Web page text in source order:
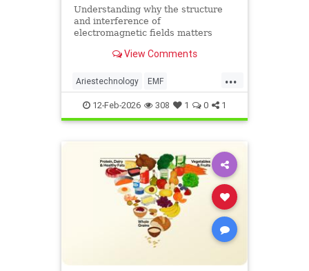
Understanding why the structure
and interference of
electromagnetic fields matters
comes to biological systems.
View Comments
...
Ariestechnology EMF
EMFdangers EMFenvironment
health technologydangers
12-Feb-2026 308 1 0 1